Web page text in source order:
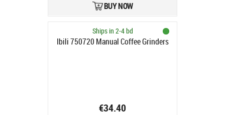
BUY NOW
Ships in 2-4 bd
Ibili 750720 Manual Coffee Grinders
€34.40